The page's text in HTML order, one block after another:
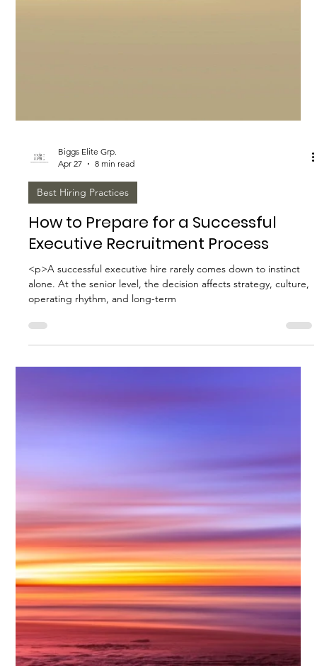
Biggs Elite Grp.
Apr 27
8 min read
Best Hiring Practices
Household Staffing Success
<p>Exceptional household staffing rarely happens by accident.